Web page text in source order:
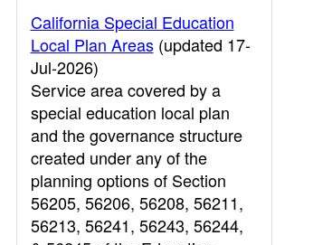
California Special Education
Local Plan Areas(updated 17-
Jul-2026)
Service area covered by a
special education local plan
and the governance structure
created under any of the
planning options of Section
56205, 56206, 56208, 56211,
56213, 56241, 56243, 56244,